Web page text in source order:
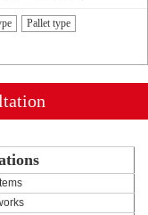
Pallet type